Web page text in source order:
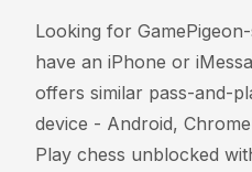
Looking for
have an iPhone or
offers similar pass-and-
device - Android,
Play chess unblocked